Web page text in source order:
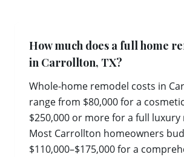
How much does a full home
in Carrollton, TX?
Whole-home remodel costs in
range from $80,000 for a
$250,000 or more for a full
Most Carrollton homeowners
$110,000–$175,000 for a